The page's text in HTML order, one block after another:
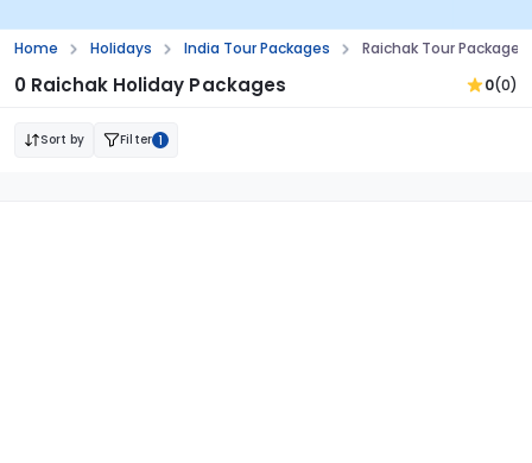
Home Holidays India Tour Packages Raichak Tour
0 Raichak Holiday Packages 0(0)
Sort by Filter 1